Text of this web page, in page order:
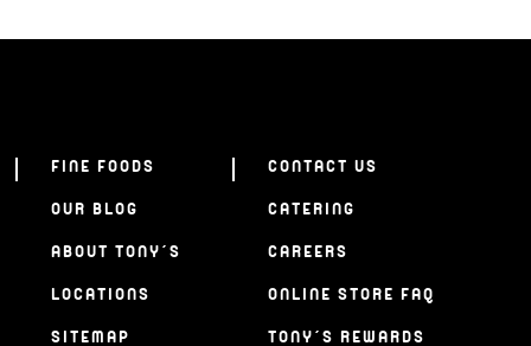
FINE FOODS
OUR BLOG
ABOUT TONY’S
LOCATIONS
SITEMAP
CONTACT US
CATERING
CAREERS
ONLINE STORE FAQ
TONY’S REWARDS